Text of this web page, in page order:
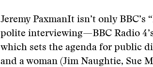
Jeremy PaxmanIt isn’t only BBC’s
polite interviewing—BBC Radio
which sets the agenda for public
and a woman (Jim Naughtie, Sue